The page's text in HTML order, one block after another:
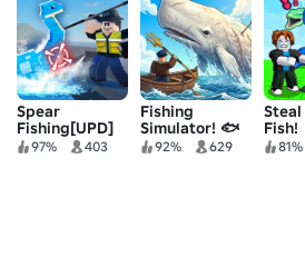
Spear
Fishing[UPD]
97% 403
Fishing
Simulator! 🐟
92% 629
Steal
Fish!
81%